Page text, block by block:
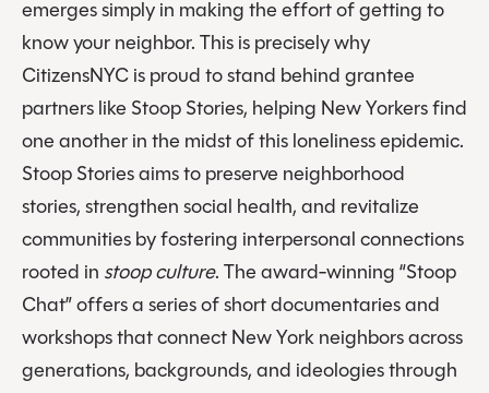
emerges simply in making the effort of getting to
know your neighbor. This is precisely why
CitizensNYC is proud to stand behind grantee
partners like Stoop Stories, helping New Yorkers find
one another in the midst of this loneliness epidemic.
Stoop Stories aims to preserve neighborhood
stories, strengthen social health, and revitalize
communities by fostering interpersonal connections
rooted in stoop culture. The award-winning “Stoop
Chat” offers a series of short documentaries and
workshops that connect New York neighbors across
generations, backgrounds, and ideologies through